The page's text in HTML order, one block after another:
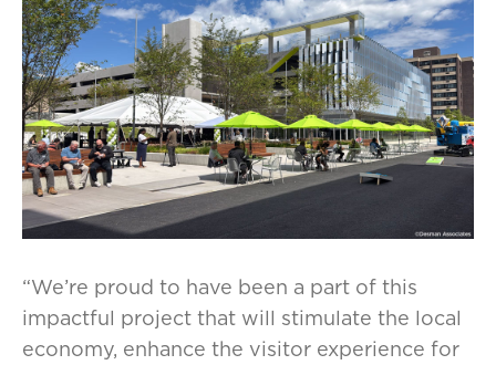
“We’re proud to have been a part of this
impactful project that will stimulate the local
economy, enhance the visitor experience for